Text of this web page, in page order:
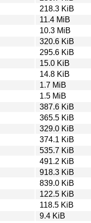
218.3 KiB
11.4 MiB
10.3 MiB
320.6 KiB
295.6 KiB
15.0 KiB
14.8 KiB
1.7 MiB
1.5 MiB
387.6 KiB
365.5 KiB
329.0 KiB
374.1 KiB
535.7 KiB
491.2 KiB
918.3 KiB
839.0 KiB
122.5 KiB
118.5 KiB
9.4 KiB